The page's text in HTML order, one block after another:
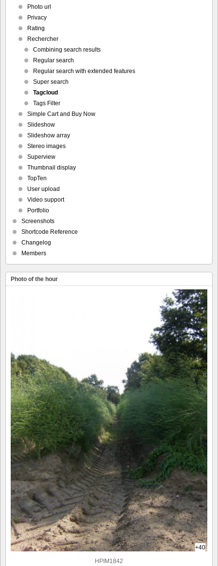
Photo url
Privacy
Rating
Rechercher
Combining search results
Regular search
Regular search with extended features
Super search
Tagcloud
Tags Filter
Simple Cart and Buy Now
Slideshow
Slideshow array
Stereo images
Superview
Thumbnail display
TopTen
User upload
Video support
Portfolio
Screenshots
Shortcode Reference
Changelog
Members
Photo of the hour
+40
HPIM1842